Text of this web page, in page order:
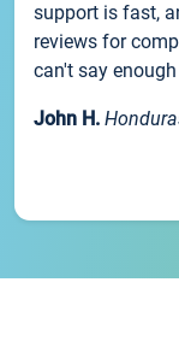
support is fast,
reviews for
can't say
John H.